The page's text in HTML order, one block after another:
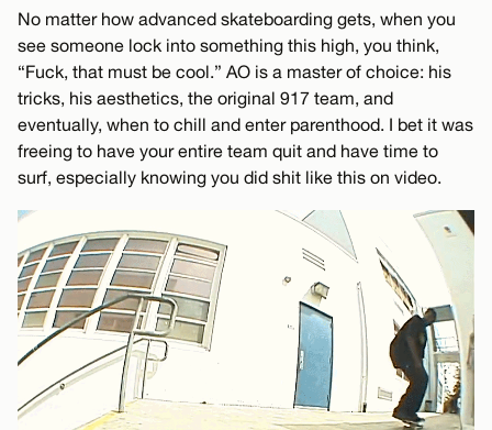
No matter how advanced skateboarding gets, when you
see someone lock into something this high, you think,
“Fuck, that must be cool.” AO is a master of choice: his
tricks, his aesthetics, the original 917 team, and
eventually, when to chill and enter parenthood. I bet it was
freeing to have your entire team quit and have time to
surf, especially knowing you did shit like this on video.